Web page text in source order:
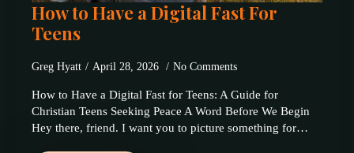
How to Have a Digital Fast For
Teens
Greg Hyatt April 28, 2026 No Comments
How to Have a Digital Fast for Teens: A Guide for
Christian Teens Seeking Peace A Word Before We Begin
Hey there, friend. I want you to picture something for…